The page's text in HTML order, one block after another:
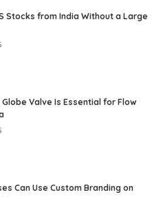
Stocks from India Without a Large
Globe Valve Is Essential for Flow
Can Use Custom Branding on